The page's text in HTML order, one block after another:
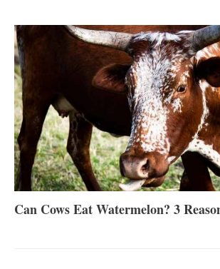
Can Cows Eat Watermelon? 3